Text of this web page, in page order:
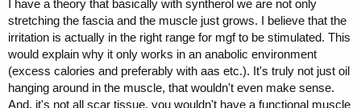
I have a theory that basically with syntherol we are not only
stretching the fascia and the muscle just grows. I believe that the
irritation is actually in the right range for mgf to be stimulated. This
would explain why it only works in an anabolic environment
(excess calories and preferably with aas etc.). It's truly not just oil
hanging around in the muscle, that wouldn't even make sense.
And, it's not all scar tissue, you wouldn't have a functional muscle